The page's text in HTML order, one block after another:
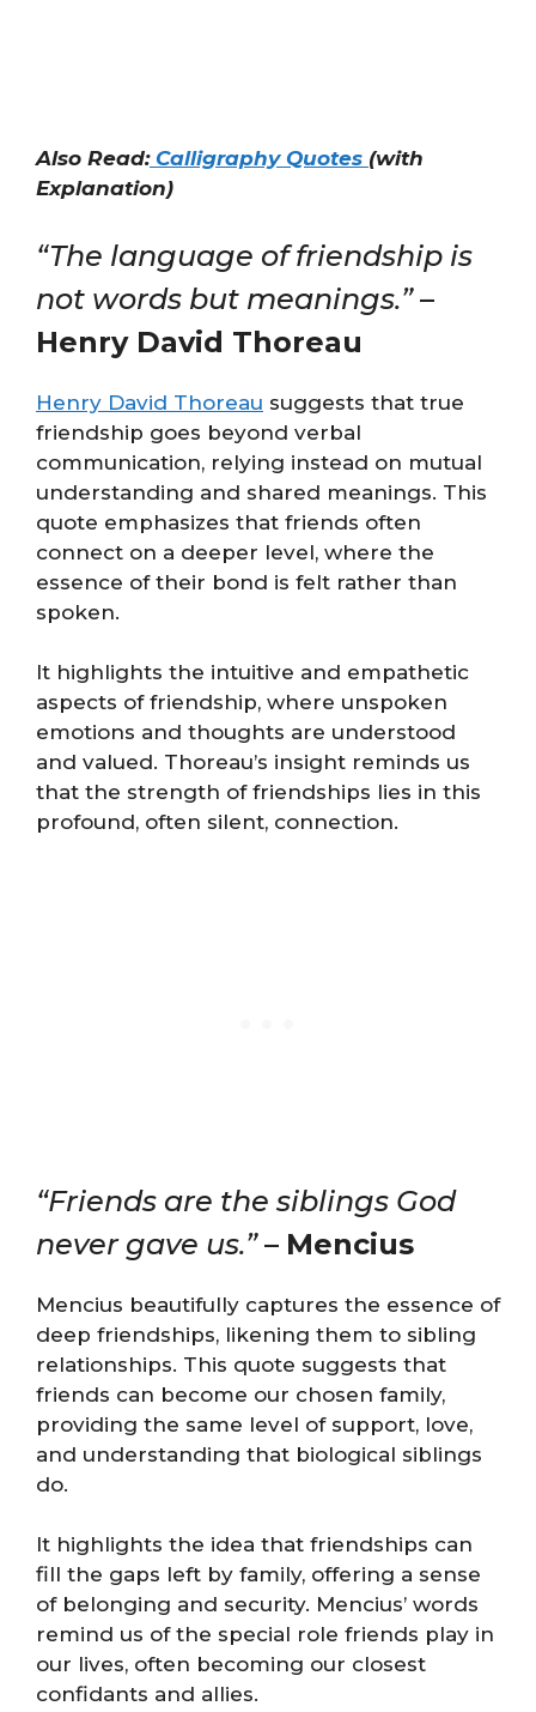
Also Read:Calligraphy Quotes (with
Explanation)
“The language of friendship is
not words but meanings.”–
Henry David Thoreau
Henry David Thoreau suggests that true
friendship goes beyond verbal
communication, relying instead on mutual
understanding and shared meanings. This
quote emphasizes that friends often
connect on a deeper level, where the
essence of their bond is felt rather than
spoken.
It highlights the intuitive and empathetic
aspects of friendship, where unspoken
emotions and thoughts are understood
and valued. Thoreau’s insight reminds us
that the strength of friendships lies in this
profound, often silent, connection.
“Friends are the siblings God
never gave us.”– Mencius
Mencius beautifully captures the essence of
deep friendships, likening them to sibling
relationships. This quote suggests that
friends can become our chosen family,
providing the same level of support, love,
and understanding that biological siblings
do.
It highlights the idea that friendships can
fill the gaps left by family, offering a sense
of belonging and security. Mencius’ words
remind us of the special role friends play in
our lives, often becoming our closest
confidants and allies.